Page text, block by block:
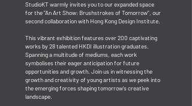
StudioKT warmly invites you to our expanded space
for the "An Art Show: Brushstrokes of Tomorrow", our
second collaboration with Hong Kong Design Institute.
This vibrant exhibition features over 200 captivating
works by 28 talented HKDI illustration graduates.
Spanning a multitude of mediums, each work
symbolises their eager anticipation for future
opportunities and growth. ​Join us in witnessing the
growth and creativity of young artists as we peek into
the emerging forces shaping tomorrow's creative
landscape.